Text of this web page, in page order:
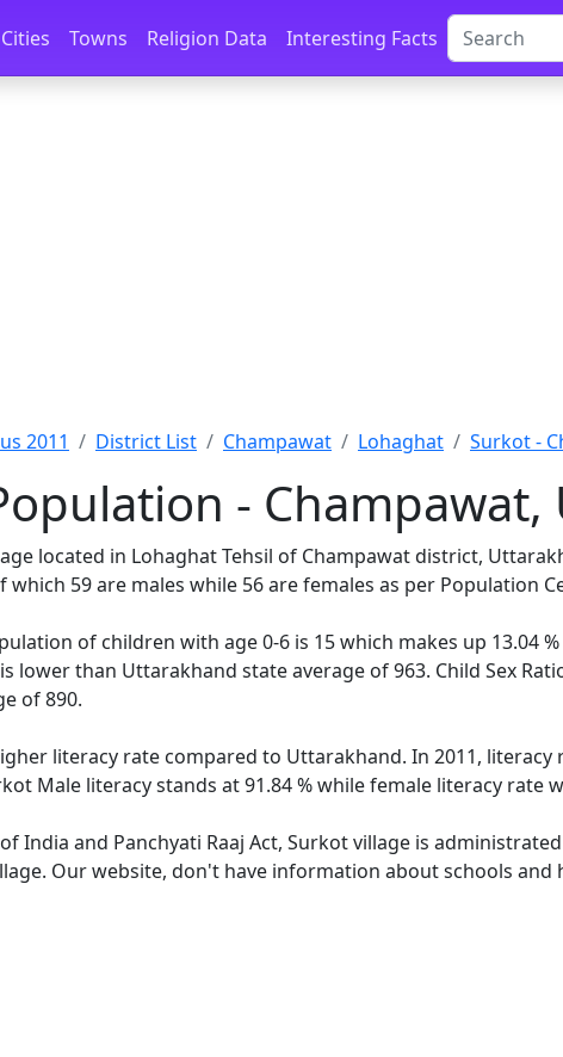
Cities Towns Religion Data Interesting Facts
2011 District List Champawat Lohaghat Surkot -
-
located in Lohaghat Tehsil of Champawat district,
59 are males while 56 are females as per Population
of children with age 0-6 is 15 which makes up 13.04
lower than Uttarakhand state average of 963. Child Sex
of 890.
literacy rate compared to Uttarakhand. In 2011, literacy
Male literacy stands at 91.84 % while female literacy rate
India and Panchyati Raaj Act, Surkot village is
Our website, don't have information about schools and